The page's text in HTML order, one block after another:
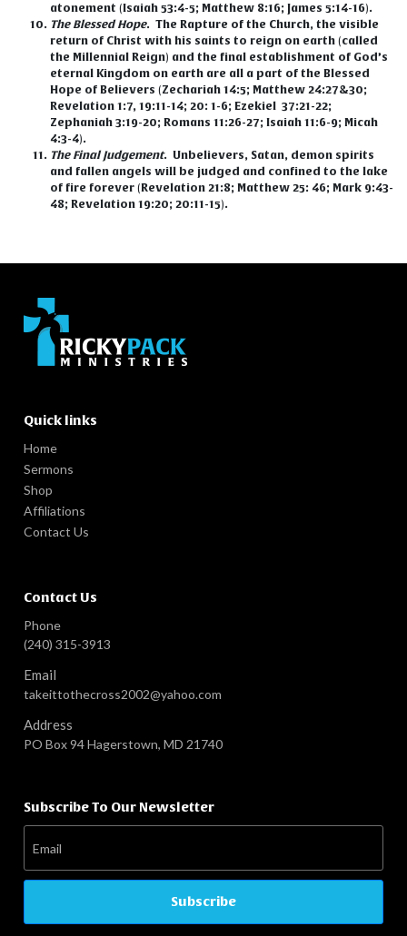
atonement (Isaiah 53:4-5; Matthew 8:16; James 5:14-16).
The Blessed Hope. The Rapture of the Church, the visible
return of Christ with his saints to reign on earth (called
the Millennial Reign) and the final establishment of God’s
eternal Kingdom on earth are all a part of the Blessed
Hope of Believers (Zechariah 14:5; Matthew 24:27&30;
Revelation 1:7, 19:11-14; 20: 1-6; Ezekiel 37:21-22;
Zephaniah 3:19-20; Romans 11:26-27; Isaiah 11:6-9; Micah
4:3-4).
The Final Judgement. Unbelievers, Satan, demon spirits
and fallen angels will be judged and confined to the lake
of fire forever (Revelation 21:8; Matthew 25: 46; Mark 9:43-
48; Revelation 19:20; 20:11-15).
Quick links
Home
Sermons
Shop
Affiliations
Contact Us
Contact Us
Phone
(240) 315-3913
Email
takeittothecross2002@yahoo.com
Address
PO Box 94 Hagerstown, MD 21740
Subscribe To Our Newsletter